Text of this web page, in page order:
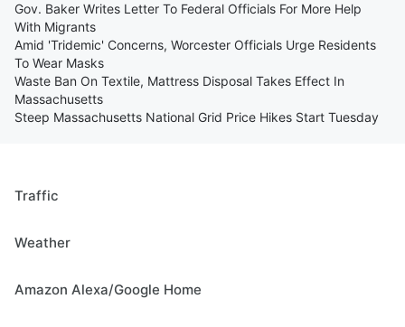
Gov. Baker Writes Letter To Federal Officials For More Help
With Migrants
Amid 'Tridemic' Concerns, Worcester Officials Urge Residents
To Wear Masks
Waste Ban On Textile, Mattress Disposal Takes Effect In
Massachusetts
Steep Massachusetts National Grid Price Hikes Start Tuesday
Traffic
Weather
Amazon Alexa/Google Home